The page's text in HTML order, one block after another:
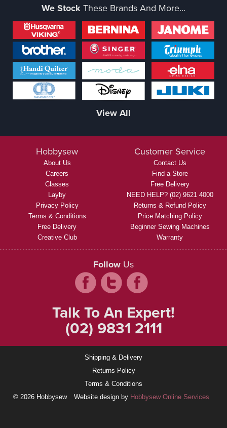
We StockThese Brands And More...
View All
Hobbysew
About Us
Careers
Classes
Layby
Privacy Policy
Terms & Conditions
Free Delivery
Creative Club
Customer Service
Contact Us
Find a Store
Free Delivery
NEED HELP? (02) 9621 4000
Returns & Refund Policy
Price Matching Policy
Beginner Sewing Machines
Warranty
Follow Us
Talk To An Expert!
(02) 9831 2111
Shipping & Delivery
Returns Policy
Terms & Conditions
© 2026 Hobbysew
Website design by Hobbysew Online Services